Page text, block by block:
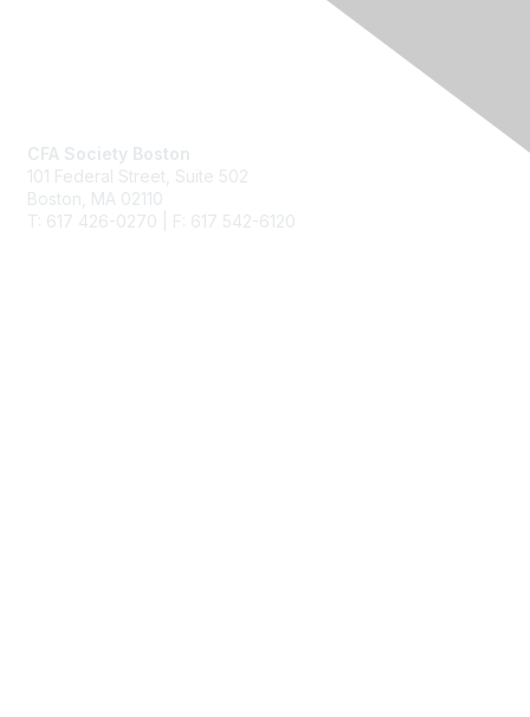
CFA Society Boston
101 Federal Street, Suite 502
Boston, MA 02110
T: 617 426-0270 | F: 617 542-6120